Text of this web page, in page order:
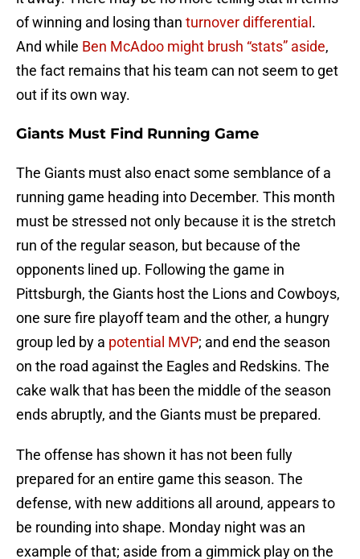
of winning and losing than turnover differential .
And while Ben McAdoo might brush “stats” aside,
the fact remains that his team can not seem to get
out if its own way.
Giants Must Find Running Game
The Giants must also enact some semblance of a
running game heading into December. This month
must be stressed not only because it is the stretch
run of the regular season, but because of the
opponents lined up. Following the game in
Pittsburgh, the Giants host the Lions and Cowboys,
one sure fire playoff team and the other, a hungry
group led by a potential MVP; and end the season
on the road against the Eagles and Redskins. The
cake walk that has been the middle of the season
ends abruptly, and the Giants must be prepared.
The offense has shown it has not been fully
prepared for an entire game this season. The
defense, with new additions all around, appears to
be rounding into shape. Monday night was an
example of that; aside from a gimmick play on the